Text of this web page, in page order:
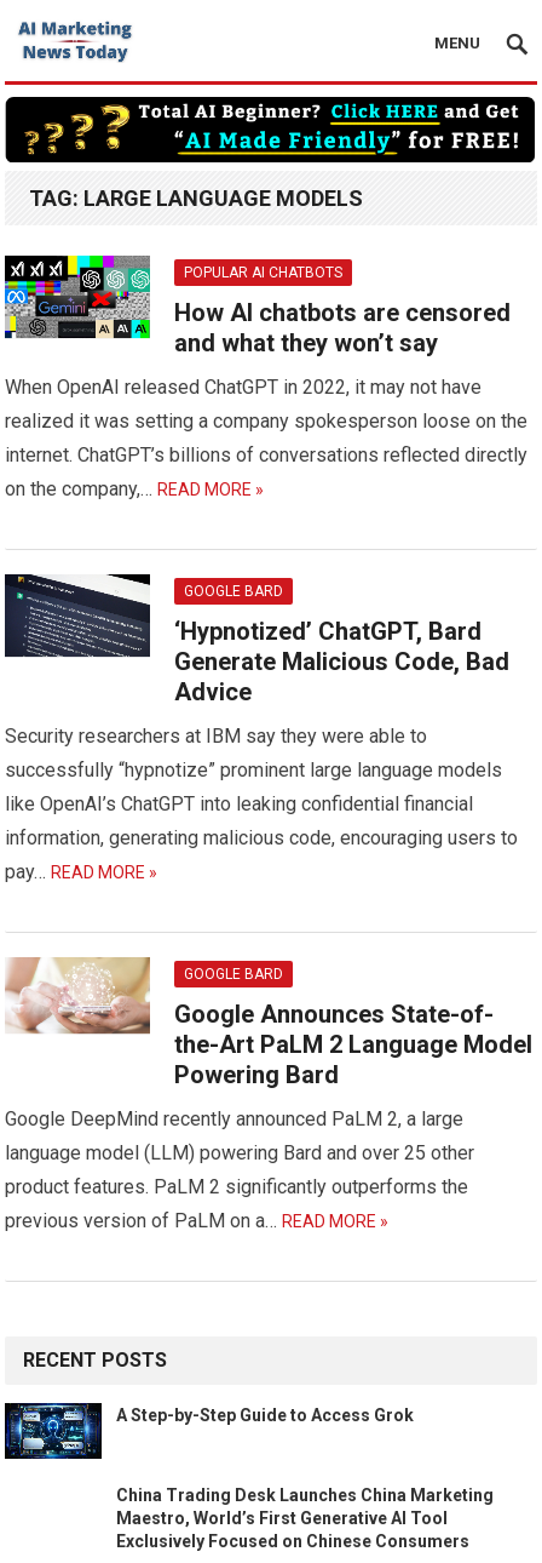
MENU
TAG: LARGE LANGUAGE MODELS
POPULAR AI CHATBOTS
How AI chatbots are censored
and what they won’t say
When OpenAI released ChatGPT in 2022, it may not have
realized it was setting a company spokesperson loose on the
internet. ChatGPT’s billions of conversations reflected directly
on the company,…READ MORE »
GOOGLE BARD
‘Hypnotized’ ChatGPT, Bard
Generate Malicious Code, Bad
Advice
Security researchers at IBM say they were able to
successfully “hypnotize” prominent large language models
like OpenAI’s ChatGPT into leaking confidential financial
information, generating malicious code, encouraging users to
pay…READ MORE »
GOOGLE BARD
Google Announces State-of-
the-Art PaLM 2 Language Model
Powering Bard
Google DeepMind recently announced PaLM 2, a large
language model (LLM) powering Bard and over 25 other
product features. PaLM 2 significantly outperforms the
previous version of PaLM on a…READ MORE »
RECENT POSTS
A Step-by-Step Guide to Access Grok
China Trading Desk Launches China Marketing
Maestro, World’s First Generative AI Tool
Exclusively Focused on Chinese Consumers